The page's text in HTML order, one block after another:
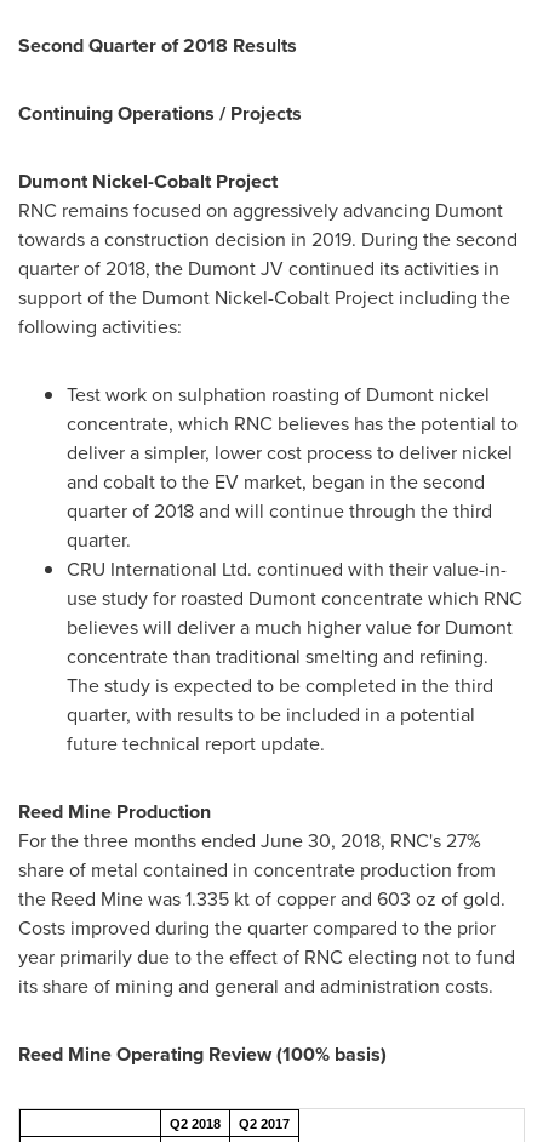
Second Quarter of 2018 Results
Continuing Operations / Projects
Dumont Nickel-Cobalt Project
RNC remains focused on aggressively advancing Dumont
towards a construction decision in 2019. During the second
quarter of 2018, the Dumont JV continued its activities in
support of the Dumont Nickel-Cobalt Project including the
following activities:
Test work on sulphation roasting of Dumont nickel
concentrate, which RNC believes has the potential to
deliver a simpler, lower cost process to deliver nickel
and cobalt to the EV market, began in the second
quarter of 2018 and will continue through the third
quarter.
CRU International Ltd. continued with their value-in-
use study for roasted Dumont concentrate which RNC
believes will deliver a much higher value for Dumont
concentrate than traditional smelting and refining.
The study is expected to be completed in the third
quarter, with results to be included in a potential
future technical report update.
Reed Mine Production
For the three months ended June 30, 2018, RNC's 27%
share of metal contained in concentrate production from
the Reed Mine was 1.335 kt of copper and 603 oz of gold.
Costs improved during the quarter compared to the prior
year primarily due to the effect of RNC electing not to fund
its share of mining and general and administration costs.
Reed Mine Operating Review (100% basis)
Q2 2018
Q2 2017